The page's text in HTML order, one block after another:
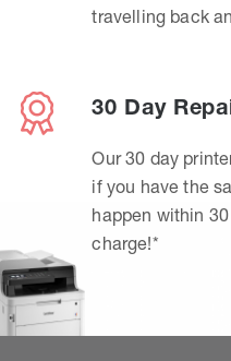
travelling back
30 Day
Our 30 day
if you have the
happen within
charge!*